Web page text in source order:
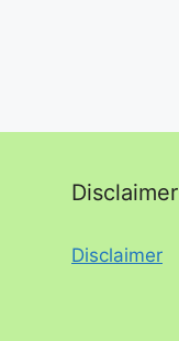
Disclaimer
Disclaimer